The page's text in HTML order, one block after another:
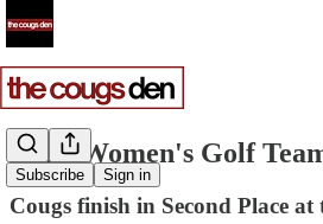
Subscribe Sign in
CofC Women's Golf
Cougs finish in Second Place